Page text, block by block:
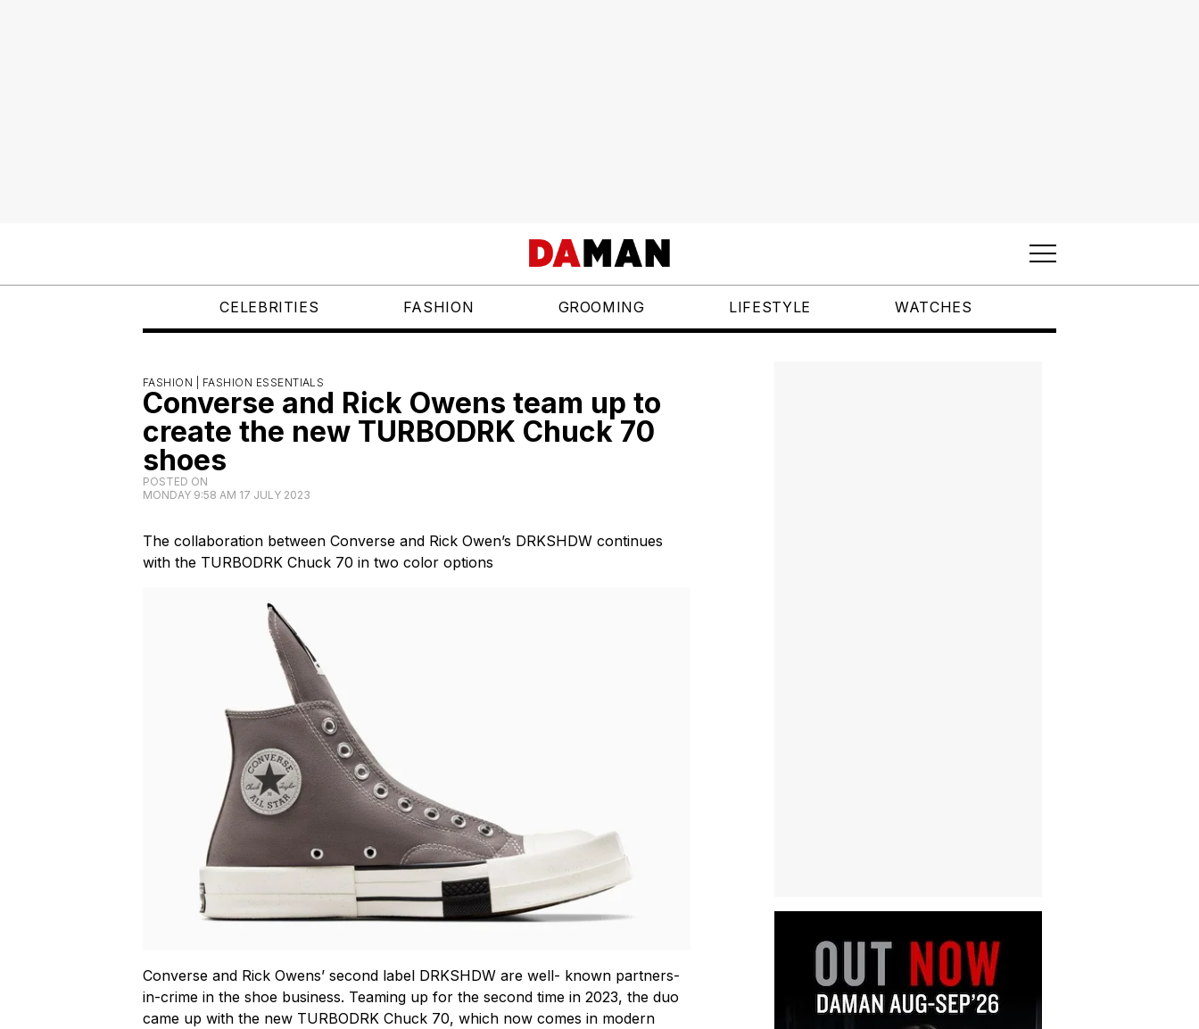
CELEBRITIES FASHION GROOMING LIFESTYLE WATCHES
FASHION | FASHION ESSENTIALS
Converse and Rick Owens team up to
create the new TURBODRK Chuck 70
shoes
POSTED ON
MONDAY 9:58 AM 17 JULY 2023
The collaboration between Converse and Rick Owen’s DRKSHDW continues
with the TURBODRK Chuck 70 in two color options
Converse and Rick Owens’ second label DRKSHDW are well- known partners-
in-crime in the shoe business. Teaming up for the second time in 2023, the duo
came up with the new TURBODRK Chuck 70, which now comes in modern